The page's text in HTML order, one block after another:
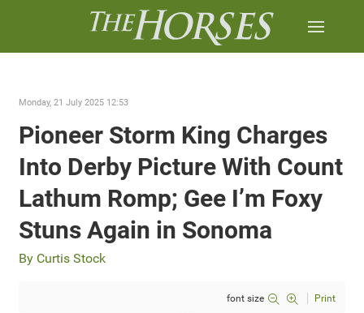
Monday, 21 July 2025 12:53
Pioneer Storm King Charges
Into Derby Picture With Count
Lathum Romp; Gee I’m Foxy
Stuns Again in Sonoma
By Curtis Stock
font size Print